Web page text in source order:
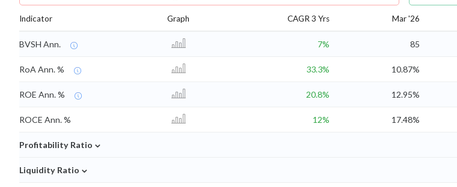
Indicator Graph CAGR 3 Yrs Mar '26
BVSH Ann. 7% 85
RoA Ann. % 33.3% 10.87%
ROE Ann. % 20.8% 12.95%
ROCE Ann. % 12% 17.48%
Profitability Ratio ⌄
Liquidity Ratio ⌄